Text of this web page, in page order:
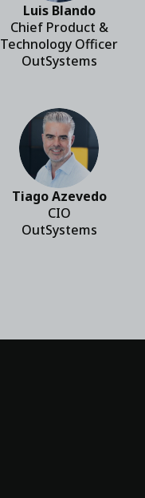
Luis Blando
Chief Product &
Technology Officer
OutSystems
Tiago Azevedo
CIO
OutSystems